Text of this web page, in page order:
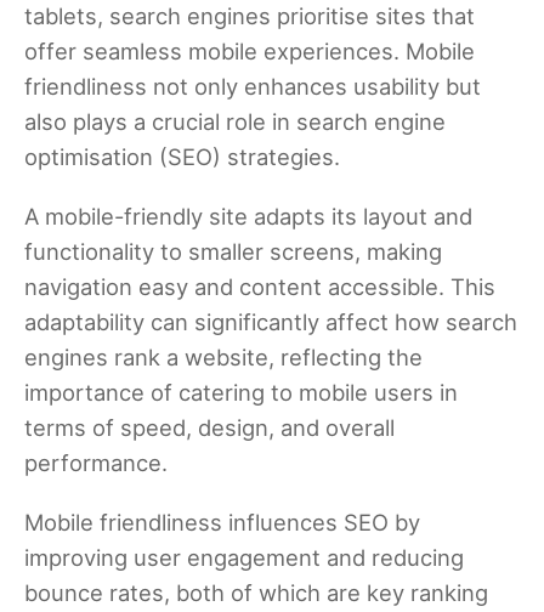
tablets, search engines prioritise sites that
offer seamless mobile experiences. Mobile
friendliness not only enhances usability but
also plays a crucial role in search engine
optimisation (SEO) strategies.
A mobile-friendly site adapts its layout and
functionality to smaller screens, making
navigation easy and content accessible. This
adaptability can significantly affect how search
engines rank a website, reflecting the
importance of catering to mobile users in
terms of speed, design, and overall
performance.
Mobile friendliness influences SEO by
improving user engagement and reducing
bounce rates, both of which are key ranking